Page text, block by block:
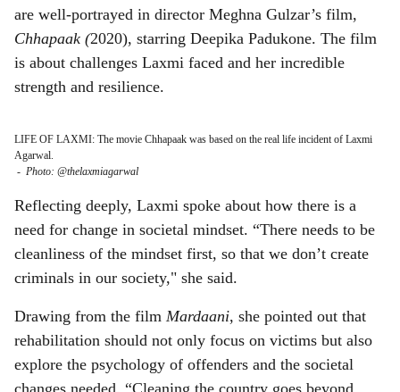
are well-portrayed in director Meghna Gulzar’s film,
Chhapaak (2020), starring Deepika Padukone. The film
is about challenges Laxmi faced and her incredible
strength and resilience.
LIFE OF LAXMI: The movie Chhapaak was based on the real life incident of Laxmi
Agarwal.
- Photo: @thelaxmiagarwal
Reflecting deeply, Laxmi spoke about how there is a
need for change in societal mindset. “There needs to be
cleanliness of the mindset first, so that we don’t create
criminals in our society," she said.
Drawing from the film Mardaani, she pointed out that
rehabilitation should not only focus on victims but also
explore the psychology of offenders and the societal
changes needed. “Cleaning the country goes beyond